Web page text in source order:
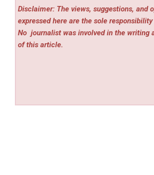
Disclaimer: The views, suggestions, and
expressed here are the sole
No journalist was involved in the writing
of this article.